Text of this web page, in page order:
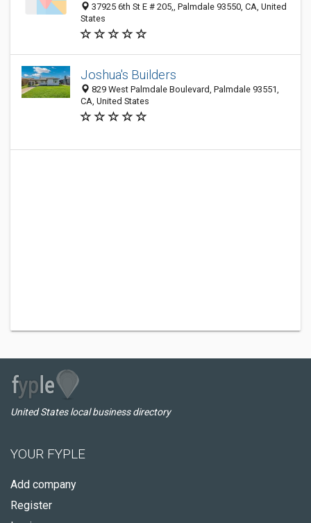
37925 6th St E # 205,, Palmdale 93550, CA, United
States
Joshua's Builders
829 West Palmdale Boulevard, Palmdale 93551,
CA, United States
United States local business directory
YOUR FYPLE
Add company
Register